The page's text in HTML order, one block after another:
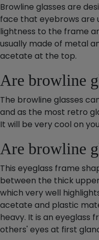
Browline glasses are
face that eyebrows are
lightness to the frame
usually made of metal
acetate at the top.
Are browline
The browline glasses
and as the most retro
It will be very cool on
Are browline
This eyeglass frame
between the thick
which very well
acetate and plastic
heavy. It is an eyeglass
others' eyes at first